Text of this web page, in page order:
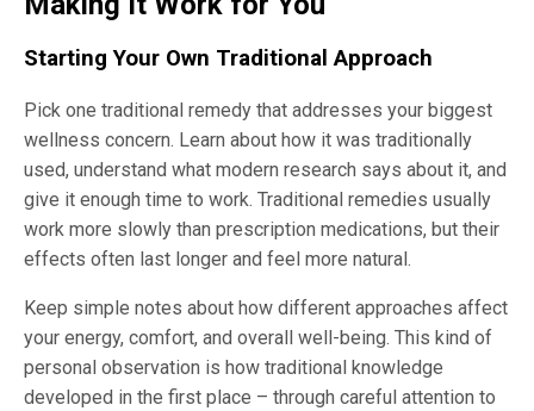
Starting Your Own Traditional Approach
Pick one traditional remedy that addresses your biggest
wellness concern. Learn about how it was traditionally
used, understand what modern research says about it, and
give it enough time to work. Traditional remedies usually
work more slowly than prescription medications, but their
effects often last longer and feel more natural.
Keep simple notes about how different approaches affect
your energy, comfort, and overall well-being. This kind of
personal observation is how traditional knowledge
developed in the first place – through careful attention to